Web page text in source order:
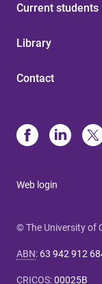
Current students
Library
Contact
Web login
© The University of
ABN: 63 942 912
CRICOS:00025B